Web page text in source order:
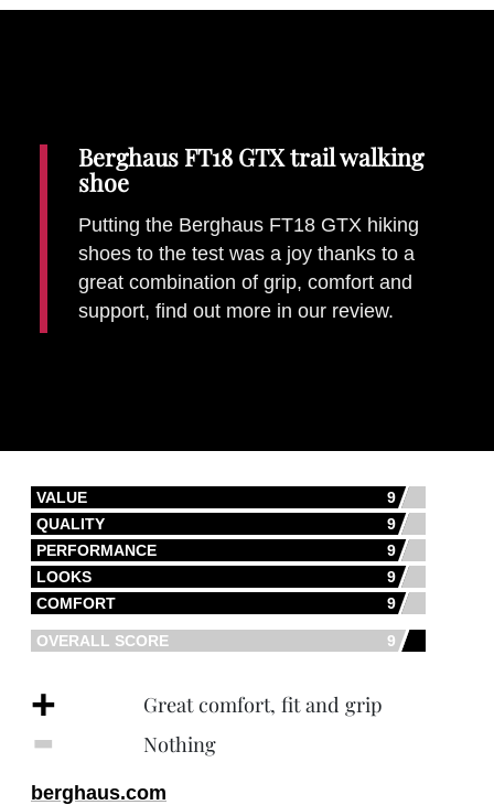
Berghaus FT18 GTX trail walking
shoe
Putting the Berghaus FT18 GTX hiking
shoes to the test was a joy thanks to a
great combination of grip, comfort and
support, find out more in our review.
Details
Written by:Mike Walker
VALUE
9
QUALITY
9
PERFORMANCE
9
LOOKS
9
COMFORT
9
OVERALL SCORE 9
+ Great comfort, fit and grip
‐ Nothing
berghaus.com